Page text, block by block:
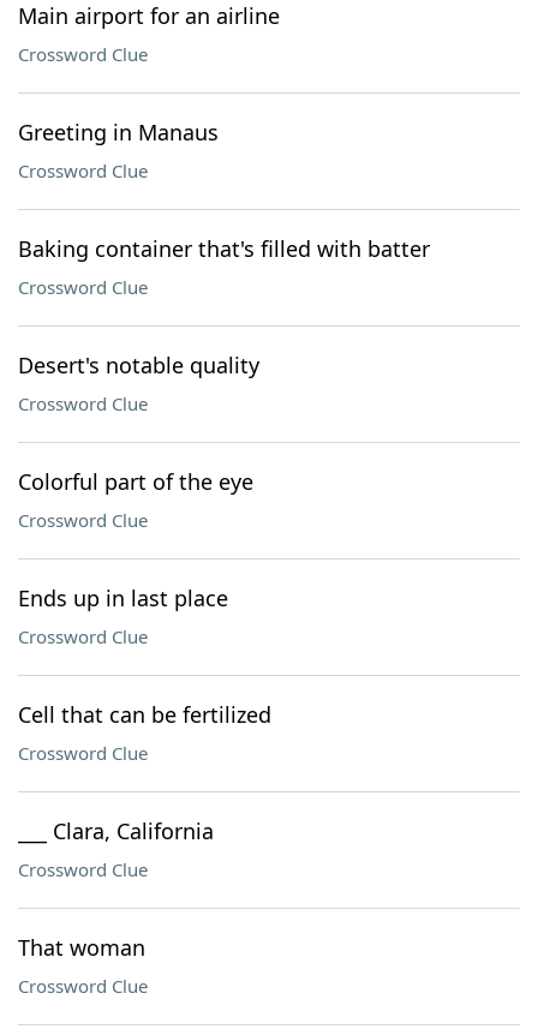
Main airport for an airline
Crossword Clue
Greeting in Manaus
Crossword Clue
Baking container that's filled with batter
Crossword Clue
Desert's notable quality
Crossword Clue
Colorful part of the eye
Crossword Clue
Ends up in last place
Crossword Clue
Cell that can be fertilized
Crossword Clue
___ Clara, California
Crossword Clue
That woman
Crossword Clue